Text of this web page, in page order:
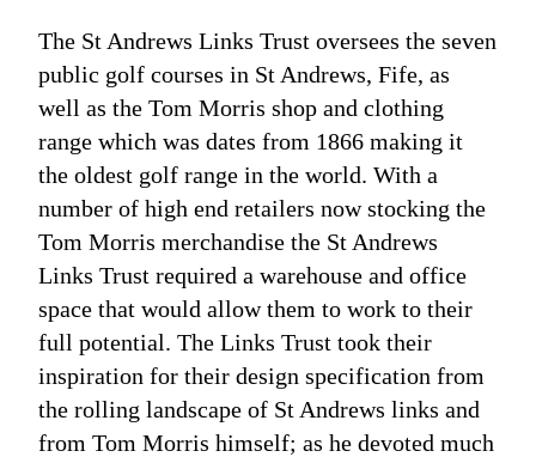
The St Andrews Links Trust oversees the seven
public golf courses in St Andrews, Fife, as
well as the Tom Morris shop and clothing
range which was dates from 1866 making it
the oldest golf range in the world. With a
number of high end retailers now stocking the
Tom Morris merchandise the St Andrews
Links Trust required a warehouse and office
space that would allow them to work to their
full potential. The Links Trust took their
inspiration for their design specification from
the rolling landscape of St Andrews links and
from Tom Morris himself; as he devoted much